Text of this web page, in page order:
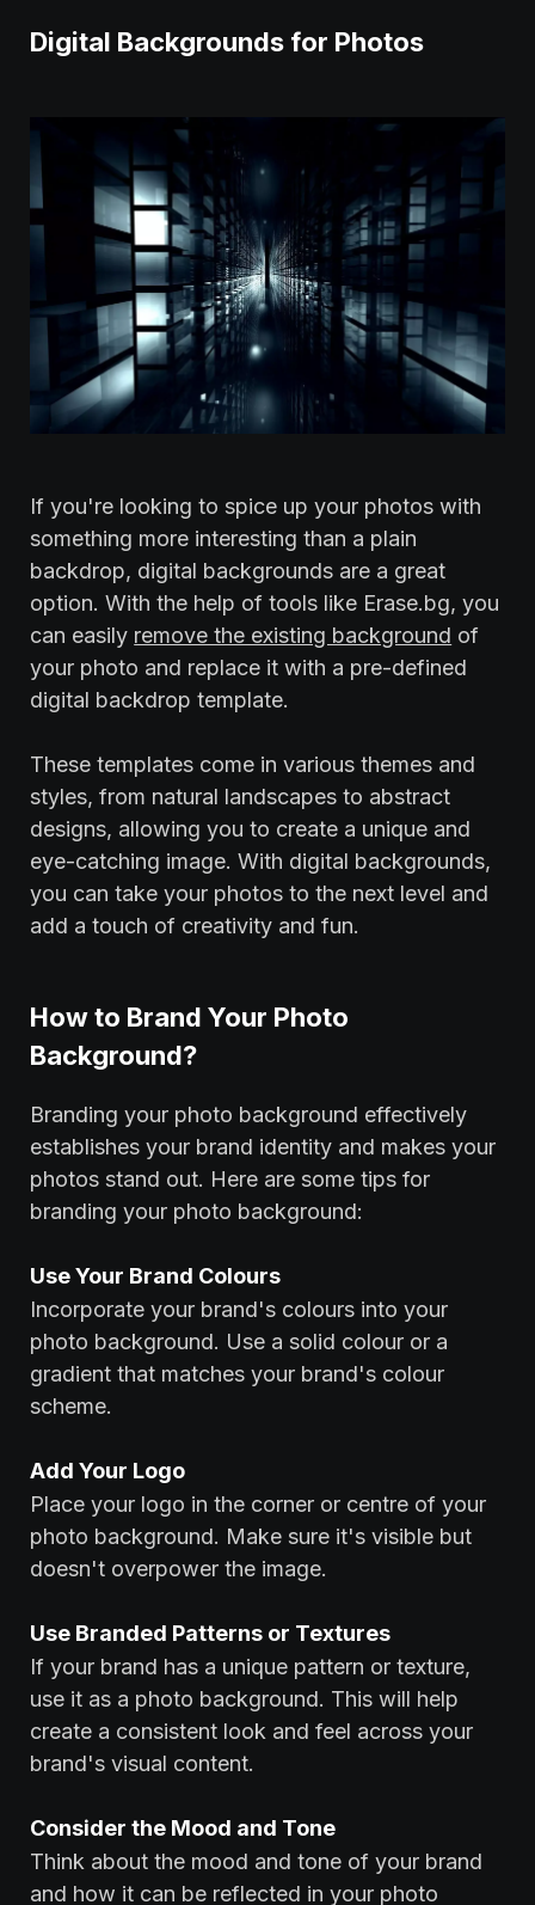
Digital Backgrounds for Photos
If you're looking to spice up your photos with
something more interesting than a plain
backdrop, digital backgrounds are a great
option. With the help of tools like Erase.bg, you
can easily remove the existing background of
your photo and replace it with a pre-defined
digital backdrop template.
‍These templates come in various themes and
styles, from natural landscapes to abstract
designs, allowing you to create a unique and
eye-catching image. With digital backgrounds,
you can take your photos to the next level and
add a touch of creativity and fun.
How to Brand Your Photo
Background?
Branding your photo background effectively
establishes your brand identity and makes your
photos stand out. Here are some tips for
branding your photo background:
‍Use Your Brand Colours
Incorporate your brand's colours into your
photo background. Use a solid colour or a
gradient that matches your brand's colour
scheme.
‍Add Your Logo
Place your logo in the corner or centre of your
photo background. Make sure it's visible but
doesn't overpower the image.
‍Use Branded Patterns or Textures
If your brand has a unique pattern or texture,
use it as a photo background. This will help
create a consistent look and feel across your
brand's visual content.
‍Consider the Mood and Tone
Think about the mood and tone of your brand
and how it can be reflected in your photo